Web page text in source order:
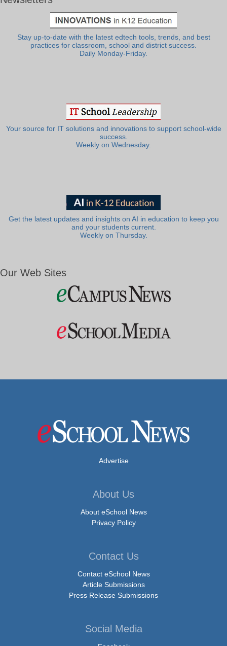
Stay up-to-date with the latest edtech tools, trends, and best
practices for classroom, school and district success.
Daily Monday-Friday.
Your source for IT solutions and innovations to support school-wide
success.
Weekly on Wednesday.
Get the latest updates and insights on AI in education to keep you
and your students current.
Weekly on Thursday.
Our Web Sites
Advertise
About Us
About eSchool News
Privacy Policy
Contact Us
Contact eSchool News
Article Submissions
Press Release Submissions
Social Media